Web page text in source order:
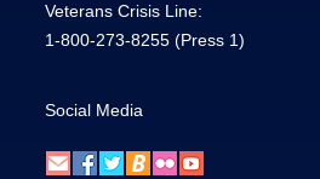
Veterans Crisis Line:
1-800-273-8255 (Press 1)
Social Media